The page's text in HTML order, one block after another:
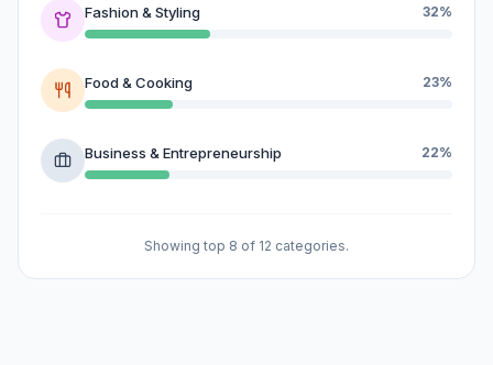
Fashion & Styling 32%
Food & Cooking 23%
Business & Entrepreneurship 22%
Showing top 8 of 12 categories.